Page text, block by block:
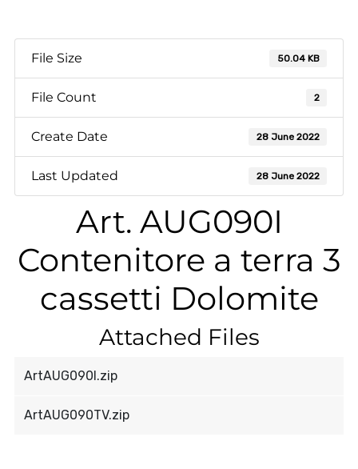
File Size 50.04 KB
File Count 2
Create Date 28 June 2022
Last Updated 28 June 2022
Art. AUG090I
Contenitore a terra 3
cassetti Dolomite
Attached Files
ArtAUG090I.zip
ArtAUG090TV.zip